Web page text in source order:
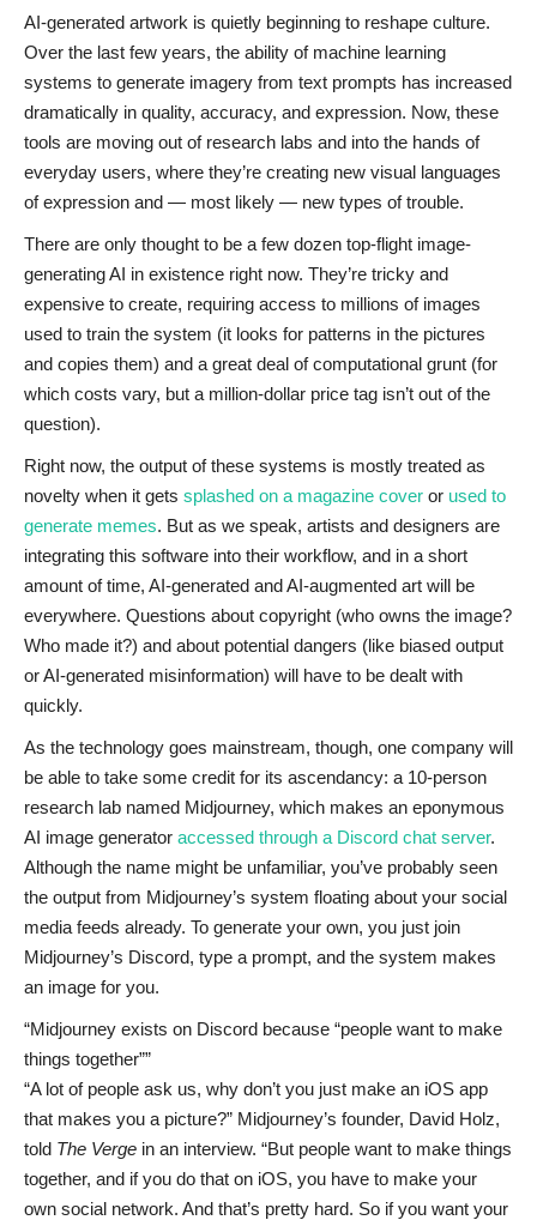
AI-generated artwork is quietly beginning to reshape culture.
Over the last few years, the ability of machine learning
systems to generate imagery from text prompts has increased
dramatically in quality, accuracy, and expression. Now, these
tools are moving out of research labs and into the hands of
everyday users, where they’re creating new visual languages
of expression and — most likely — new types of trouble.
There are only thought to be a few dozen top-flight image-
generating AI in existence right now. They’re tricky and
expensive to create, requiring access to millions of images
used to train the system (it looks for patterns in the pictures
and copies them) and a great deal of computational grunt (for
which costs vary, but a million-dollar price tag isn’t out of the
question).
Right now, the output of these systems is mostly treated as
novelty when it gets splashed on a magazine cover or used to
generate memes. But as we speak, artists and designers are
integrating this software into their workflow, and in a short
amount of time, AI-generated and AI-augmented art will be
everywhere. Questions about copyright (who owns the image?
Who made it?) and about potential dangers (like biased output
or AI-generated misinformation) will have to be dealt with
quickly.
As the technology goes mainstream, though, one company will
be able to take some credit for its ascendancy: a 10-person
research lab named Midjourney, which makes an eponymous
AI image generator accessed through a Discord chat server.
Although the name might be unfamiliar, you’ve probably seen
the output from Midjourney’s system floating about your social
media feeds already. To generate your own, you just join
Midjourney’s Discord, type a prompt, and the system makes
an image for you.
Midjourney exists on Discord because “people want to make
things together”
“A lot of people ask us, why don’t you just make an iOS app
that makes you a picture?” Midjourney’s founder, David Holz,
told The Verge in an interview. “But people want to make things
together, and if you do that on iOS, you have to make your
own social network. And that’s pretty hard. So if you want your